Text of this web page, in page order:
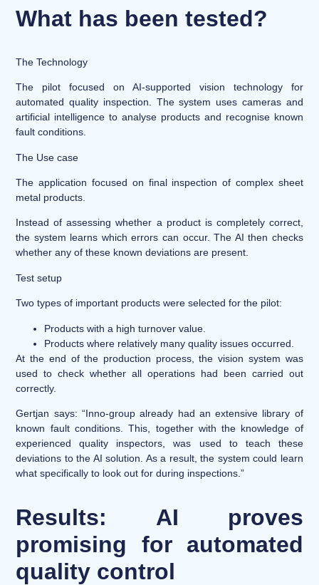
What has been tested?
The Technology
The pilot focused on AI-supported vision technology for
automated quality inspection. The system uses cameras and
artificial intelligence to analyse products and recognise known
fault conditions.
The Use case
The application focused on final inspection of complex sheet
metal products.
Instead of assessing whether a product is completely correct,
the system learns which errors can occur. The AI then checks
whether any of these known deviations are present.
Test setup
Two types of important products were selected for the pilot:
Products with a high turnover value.
Products where relatively many quality issues occurred.
At the end of the production process, the vision system was
used to check whether all operations had been carried out
correctly.
Gertjan says: “Inno-group already had an extensive library of
known fault conditions. This, together with the knowledge of
experienced quality inspectors, was used to teach these
deviations to the AI solution. As a result, the system could learn
what specifically to look out for during inspections.”
Results: AI proves
promising for automated
quality control